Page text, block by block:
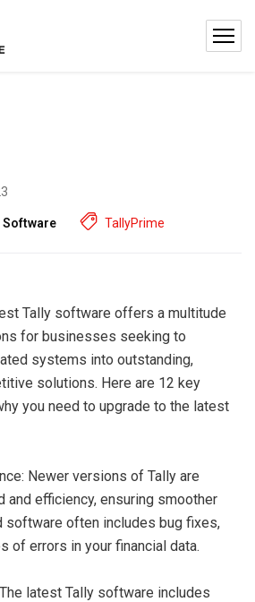
Software TallyPrime
Tally software offers a multitude
for businesses seeking to
systems into outstanding,
solutions. Here are 12 key
you need to upgrade to the latest
Newer versions of Tally are
efficiency, ensuring smoother
software often includes bug fixes,
of errors in your financial data.
latest Tally software includes